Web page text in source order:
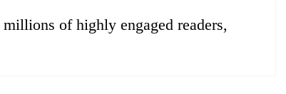
of highly engaged readers,